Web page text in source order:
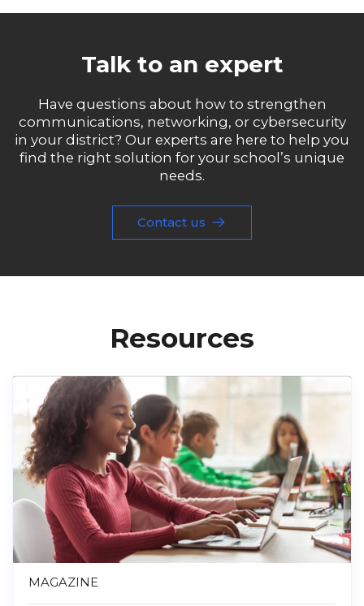
Talk to an expert
Have questions about how to strengthen
communications, networking, or cybersecurity
in your district? Our experts are here to help you
find the right solution for your school’s unique
needs.
Contact us
Resources
MAGAZINE